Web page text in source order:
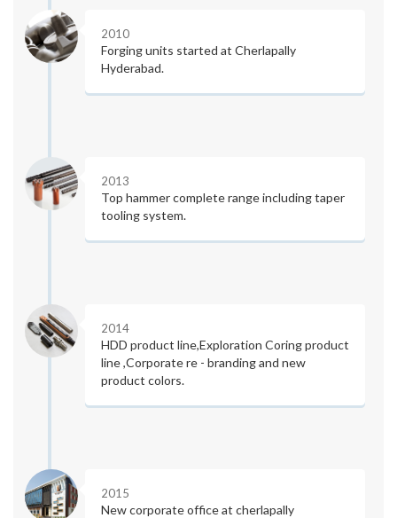
2010
Forging units started at Cherlapally
Hyderabad.
2013
Top hammer complete range including taper
tooling system.
2014
HDD product line,Exploration Coring product
line ,Corporate re - branding and new
product colors.
2015
New corporate office at cherlapally